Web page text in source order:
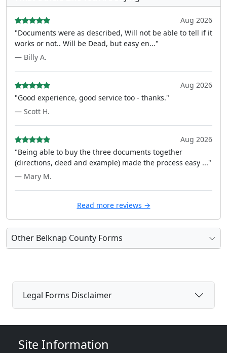
Aug 2026
"Documents were as described, Will not be able to tell if it
works or not.. Will be Dead, but easy en..."
— Billy A.
Aug 2026
"Good experience, good service too - thanks."
— Scott H.
Aug 2026
"Being able to buy the three documents together
(directions, deed and example) made the process easy ..."
— Mary M.
Read more reviews →
Other Belknap County Forms
Legal Forms Disclaimer
Site Information